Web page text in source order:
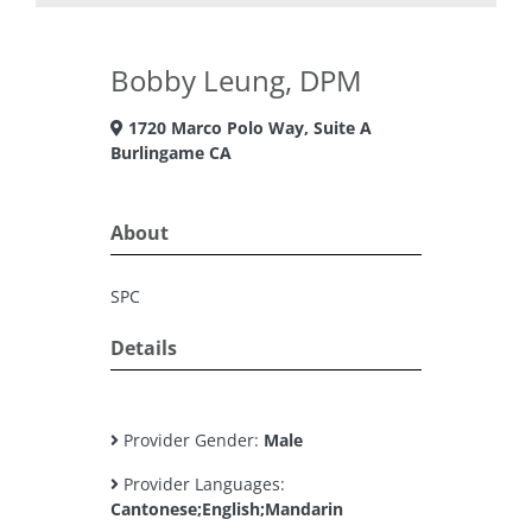
Bobby Leung, DPM
1720 Marco Polo Way, Suite A
Burlingame CA
About
SPC
Details
Provider Gender: Male
Provider Languages:
Cantonese;English;Mandarin